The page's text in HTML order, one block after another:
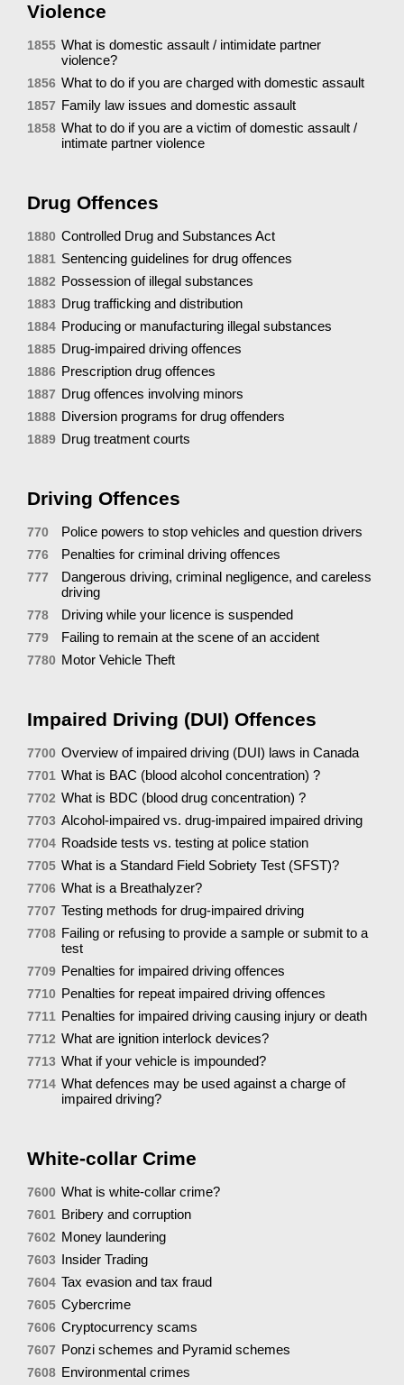
Violence
1855 What is domestic assault / intimidate partner
violence?
1856 What to do if you are charged with domestic assault
1857 Family law issues and domestic assault
1858 What to do if you are a victim of domestic assault /
intimate partner violence
Drug Offences
1880 Controlled Drug and Substances Act
1881 Sentencing guidelines for drug offences
1882 Possession of illegal substances
1883 Drug trafficking and distribution
1884 Producing or manufacturing illegal substances
1885 Drug-impaired driving offences
1886 Prescription drug offences
1887 Drug offences involving minors
1888 Diversion programs for drug offenders
1889 Drug treatment courts
Driving Offences
770 Police powers to stop vehicles and question drivers
776 Penalties for criminal driving offences
777
Dangerous driving, criminal negligence, and careless
driving
778 Driving while your licence is suspended
779 Failing to remain at the scene of an accident
7780 Motor Vehicle Theft
Impaired Driving (DUI) Offences
7700 Overview of impaired driving (DUI) laws in Canada
7701 What is BAC (blood alcohol concentration) ?
7702 What is BDC (blood drug concentration) ?
7703 Alcohol-impaired vs. drug-impaired impaired driving
7704 Roadside tests vs. testing at police station
7705 What is a Standard Field Sobriety Test (SFST)?
7706 What is a Breathalyzer?
7707 Testing methods for drug-impaired driving
7708 Failing or refusing to provide a sample or submit to a
test
7709 Penalties for impaired driving offences
7710 Penalties for repeat impaired driving offences
7711 Penalties for impaired driving causing injury or death
7712 What are ignition interlock devices?
7713 What if your vehicle is impounded?
7714 What defences may be used against a charge of
impaired driving?
White-collar Crime
7600 What is white-collar crime?
7601 Bribery and corruption
7602 Money laundering
7603 Insider Trading
7604 Tax evasion and tax fraud
7605 Cybercrime
7606 Cryptocurrency scams
7607 Ponzi schemes and Pyramid schemes
7608 Environmental crimes